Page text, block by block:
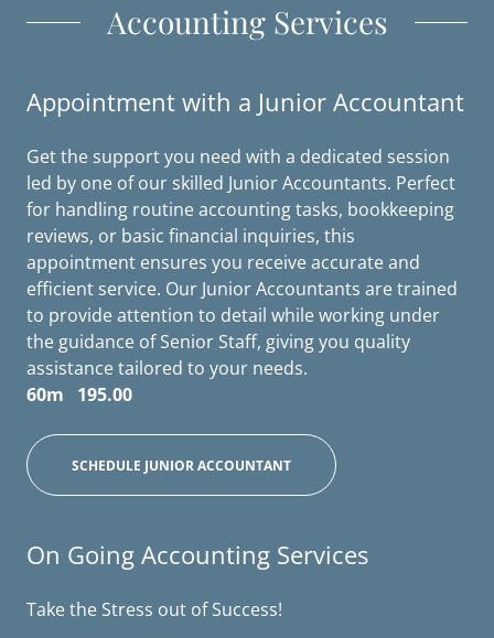
Accounting Services
Appointment with a Junior Accountant
Get the support you need with a dedicated session
led by one of our skilled Junior Accountants. Perfect
for handling routine accounting tasks, bookkeeping
reviews, or basic financial inquiries, this
appointment ensures you receive accurate and
efficient service. Our Junior Accountants are trained
to provide attention to detail while working under
the guidance of Senior Staff, giving you quality
assistance tailored to your needs.
60m 195.00
SCHEDULE JUNIOR ACCOUNTANT
On Going Accounting Services
Take the Stress out of Success!